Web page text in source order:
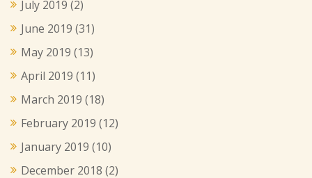
July 2019 (2)
June 2019 (31)
May 2019 (13)
April 2019 (11)
March 2019 (18)
February 2019 (12)
January 2019 (10)
December 2018 (2)